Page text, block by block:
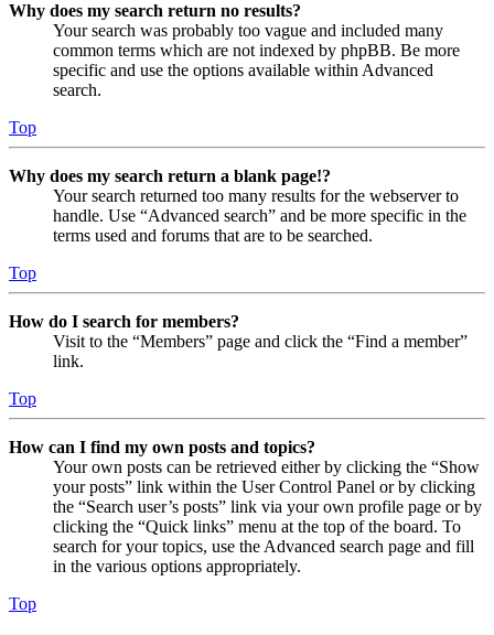
Why does my search return no results?
Your search was probably too vague and included many
common terms which are not indexed by phpBB. Be more
specific and use the options available within Advanced
search.
Top
Why does my search return a blank page!?
Your search returned too many results for the webserver to
handle. Use “Advanced search” and be more specific in the
terms used and forums that are to be searched.
Top
How do I search for members?
Visit to the “Members” page and click the “Find a member”
link.
Top
How can I find my own posts and topics?
Your own posts can be retrieved either by clicking the “Show
your posts” link within the User Control Panel or by clicking
the “Search user’s posts” link via your own profile page or by
clicking the “Quick links” menu at the top of the board. To
search for your topics, use the Advanced search page and fill
in the various options appropriately.
Top